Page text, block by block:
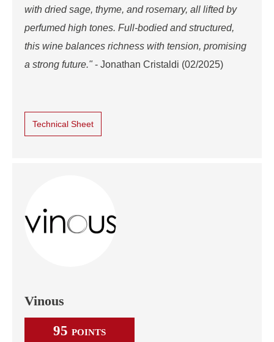
with dried sage, thyme, and rosemary, all lifted by
perfumed high tones. Full-bodied and structured,
this wine balances richness with tension, promising
a strong future."- Jonathan Cristaldi (02/2025)
Technical Sheet
Vinous
95 POINTS